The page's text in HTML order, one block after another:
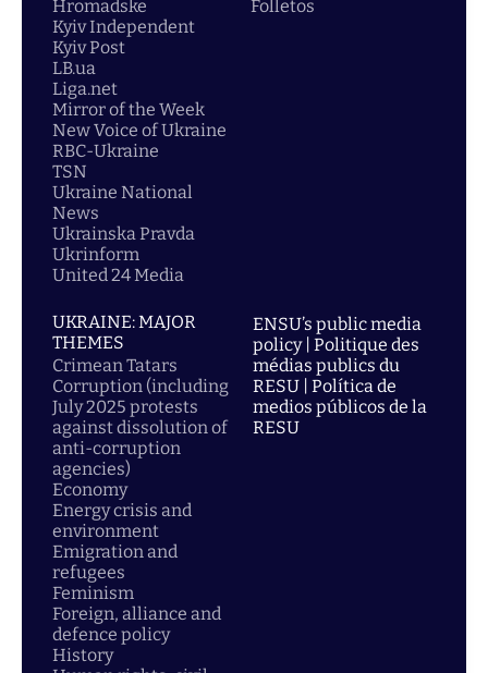
Hromadske
Kyiv Independent
Kyiv Post
LB.ua
Liga.net
Mirror of the Week
New Voice of Ukraine
RBC-Ukraine
TSN
Ukraine National
News
Ukrainska Pravda
Ukrinform
United 24 Media
Folletos
UKRAINE: MAJOR
THEMES
Crimean Tatars
Corruption (including
July 2025 protests
against dissolution of
anti-corruption
agencies)
Economy
Energy crisis and
environment
Emigration and
refugees
Feminism
Foreign, alliance and
defence policy
History
ENSU’s public media
policy | Politique des
médias publics du
RESU | Política de
medios públicos de la
RESU